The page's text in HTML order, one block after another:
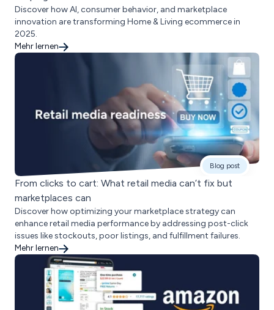
Discover how AI, consumer behavior, and marketplace
innovation are transforming Home & Living ecommerce in
2025.
Mehr lernen
Blog post
From clicks to cart: What retail media can’t fix but
marketplaces can
Discover how optimizing your marketplace strategy can
enhance retail media performance by addressing post-click
issues like stockouts, poor listings, and fulfillment failures.
Mehr lernen